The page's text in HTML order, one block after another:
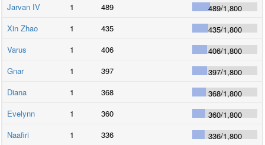
Jarvan IV
1 489 489/1,800
Xin Zhao
1 435 435/1,800
Varus
1 406 406/1,800
Gnar
1 397 397/1,800
Diana
1 368 368/1,800
Evelynn
1 360 360/1,800
Naafiri
1 336 336/1,800